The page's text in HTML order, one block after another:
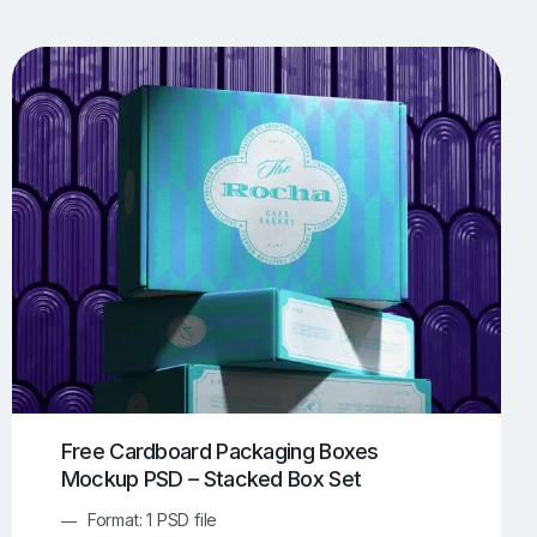
Book Mockups 330 Bottle Mockups 279
Flag Mockups Flyer Mockups
Mockups 42 iMac Mockups 103
Merch Mockups
Print Mockups 1268 Screen Mockups 500
91 Online Mockup Generator 100
Free Cardboard Packaging Boxes
Mockup PSD – Stacked Box Set
Format: 1 PSD file